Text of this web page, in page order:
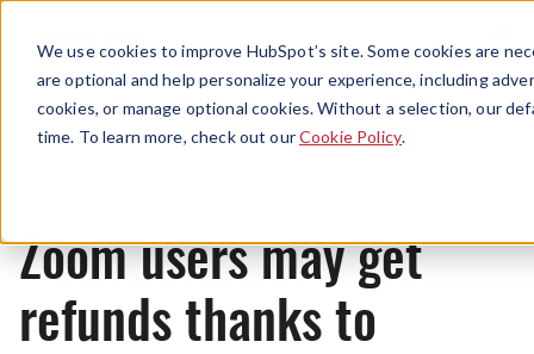
We use cookies to improve HubSpot’s site. Some cookies are
are optional and help personalize your experience, including
cookies, or manage optional cookies. Without a selection, our
time. To learn more, check out ourCookie Policy.
Menu
News
Zoom users may get
refunds thanks to